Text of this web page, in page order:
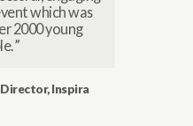
which was
2000 young
”
Inspira